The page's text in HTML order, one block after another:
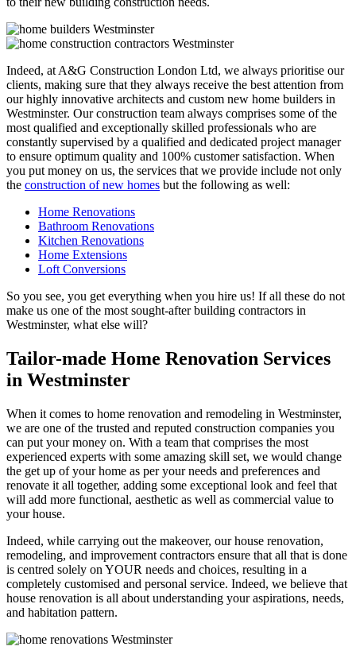
Indeed, at A&G Construction London Ltd, we always prioritise our
clients, making sure that they always receive the best attention from
our highly innovative architects and custom new home builders in
Westminster. Our construction team always comprises some of the
most qualified and exceptionally skilled professionals who are
constantly supervised by a qualified and dedicated project manager
to ensure optimum quality and 100% customer satisfaction. When
you put money on us, the services that we provide include not only
the construction of new homes but the following as well:
Home Renovations
Bathroom Renovations
Kitchen Renovations
Home Extensions
Loft Conversions
So you see, you get everything when you hire us! If all these do not
make us one of the most sought-after building contractors in
Westminster, what else will?
Tailor-made Home Renovation Services
in Westminster
When it comes to home renovation and remodeling in Westminster,
we are one of the trusted and reputed construction companies you
can put your money on. With a team that comprises the most
experienced experts with some amazing skill set, we would change
the get up of your home as per your needs and preferences and
renovate it all together, adding some exceptional look and feel that
will add more functional, aesthetic as well as commercial value to
your house.
Indeed, while carrying out the makeover, our house renovation,
remodeling, and improvement contractors ensure that all that is done
is centred solely on YOUR needs and choices, resulting in a
completely customised and personal service. Indeed, we believe that
house renovation is all about understanding your aspirations, needs,
and habitation pattern.